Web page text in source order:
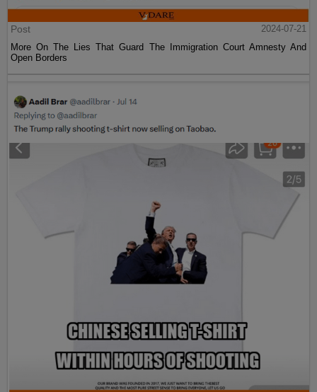
Post
2024-07-21
More On The Lies That Guard The Immigration Court Amnesty And
Open Borders